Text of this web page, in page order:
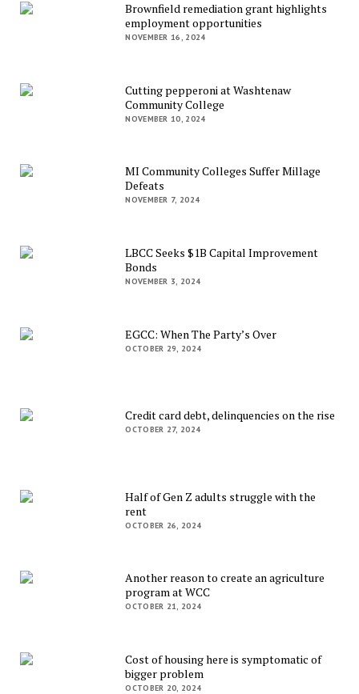
Brownfield remediation grant highlights
employment opportunities
NOVEMBER 16, 2024
Cutting pepperoni at Washtenaw
Community College
NOVEMBER 10, 2024
MI Community Colleges Suffer Millage
Defeats
NOVEMBER 7, 2024
LBCC Seeks $1B Capital Improvement
Bonds
NOVEMBER 3, 2024
EGCC: When The Party’s Over
OCTOBER 29, 2024
Credit card debt, delinquencies on the rise
OCTOBER 27, 2024
Half of Gen Z adults struggle with the
rent
OCTOBER 26, 2024
Another reason to create an agriculture
program at WCC
OCTOBER 21, 2024
Cost of housing here is symptomatic of
bigger problem
OCTOBER 20, 2024